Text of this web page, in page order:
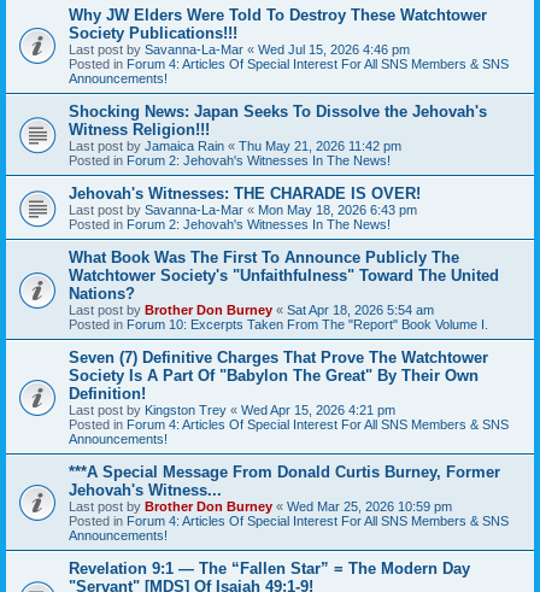
Why JW Elders Were Told To Destroy These Watchtower
Society Publications!!!
Last post by Savanna-La-Mar « Wed Jul 15, 2026 4:46 pm
Posted in Forum 4: Articles Of Special Interest For All SNS Members & SNS
Announcements!
Shocking News: Japan Seeks To Dissolve the Jehovah's
Witness Religion!!!
Last post by Jamaica Rain « Thu May 21, 2026 11:42 pm
Posted in Forum 2: Jehovah's Witnesses In The News!
Jehovah's Witnesses: THE CHARADE IS OVER!
Last post by Savanna-La-Mar « Mon May 18, 2026 6:43 pm
Posted in Forum 2: Jehovah's Witnesses In The News!
What Book Was The First To Announce Publicly The
Watchtower Society's "Unfaithfulness" Toward The United
Nations?
Last post by Brother Don Burney « Sat Apr 18, 2026 5:54 am
Posted in Forum 10: Excerpts Taken From The "Report" Book Volume I.
Seven (7) Definitive Charges That Prove The Watchtower
Society Is A Part Of "Babylon The Great" By Their Own
Definition!
Last post by Kingston Trey « Wed Apr 15, 2026 4:21 pm
Posted in Forum 4: Articles Of Special Interest For All SNS Members & SNS
Announcements!
***A Special Message From Donald Curtis Burney, Former
Jehovah's Witness...
Last post by Brother Don Burney « Wed Mar 25, 2026 10:59 pm
Posted in Forum 4: Articles Of Special Interest For All SNS Members & SNS
Announcements!
Revelation 9:1 — The “Fallen Star” = The Modern Day
"Servant" [MDS] Of Isaiah 49:1-9!